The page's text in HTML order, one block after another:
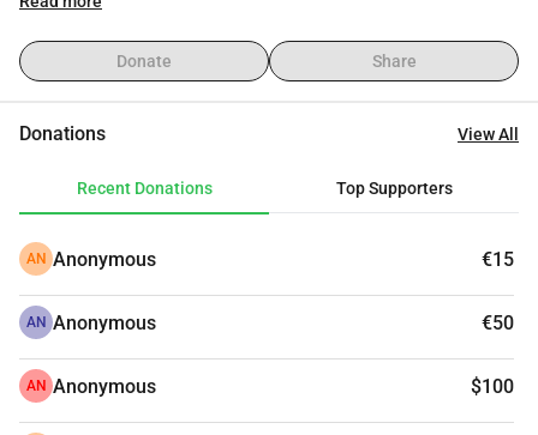
But because of the displacement, I did not work, and the
situation became increasingly difficult and thus I am
because of the high prices.
Donate Share
Donations View All
Recent Donations Top Supporters
AN Anonymous €15
AN Anonymous €50
AN Anonymous $100